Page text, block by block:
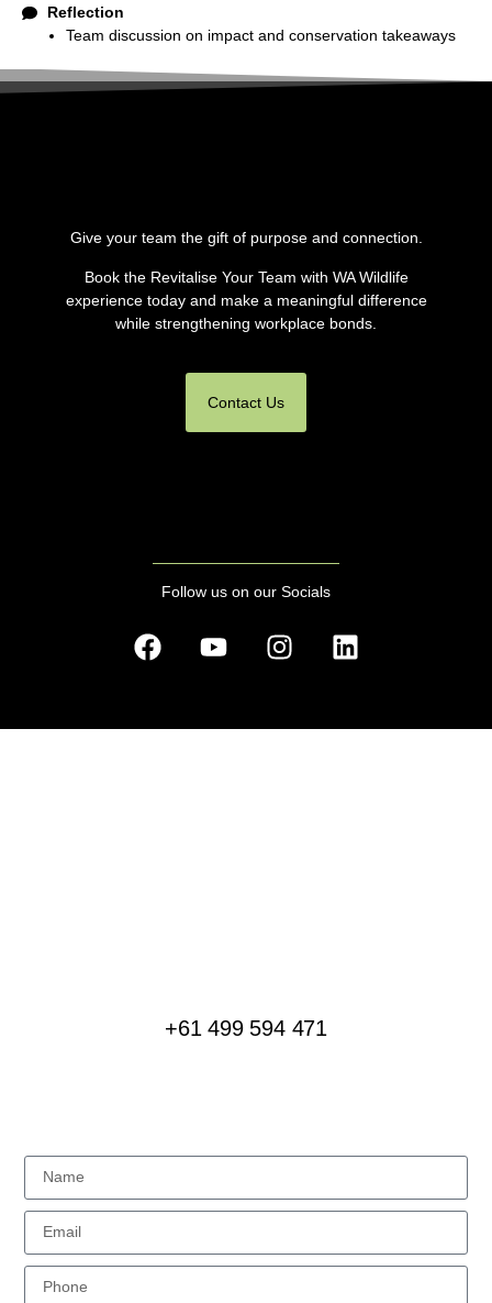
Reflection
Team discussion on impact and conservation takeaways
Give your team the gift of purpose and connection.
Book the Revitalise Your Team with WA Wildlife
experience today and make a meaningful difference
while strengthening workplace bonds.
Contact Us
Follow us on our Socials
+61 499 594 471